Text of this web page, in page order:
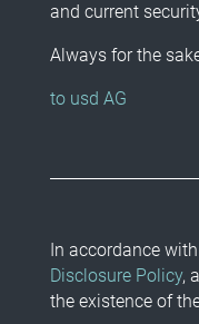
and current
Always for the
to usd AG
In accordance with
Disclosure Policy,
the existence of